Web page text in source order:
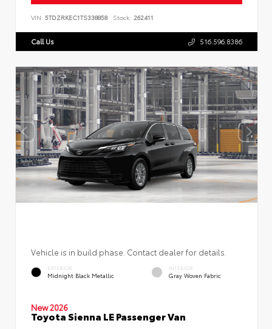
VIN: 5TDZRKEC1TS338858 Stock: 262411
Call Us 516.596.8386
Vehicle is in build phase. Contact dealer for details.
EXTERIOR
Midnight Black Metallic
INTERIOR
Gray Woven Fabric
New 2026
Toyota Sienna LE Passenger Van